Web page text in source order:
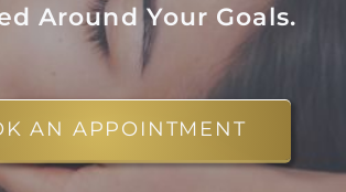
Around Your Goals.
AN APPOINTMENT